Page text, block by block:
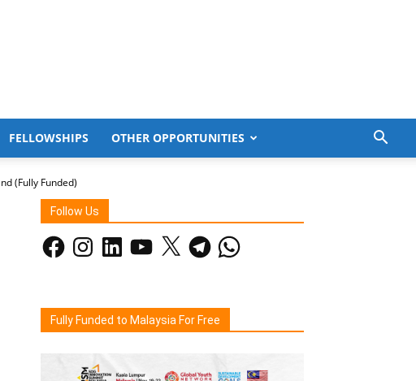
FELLOWSHIPS OTHER OPPORTUNITIES
(Fully Funded)
Follow Us
FacebookInstagramLinkedInYouTube
X TelegramWhatsApp
Fully Funded to Malaysia For Free